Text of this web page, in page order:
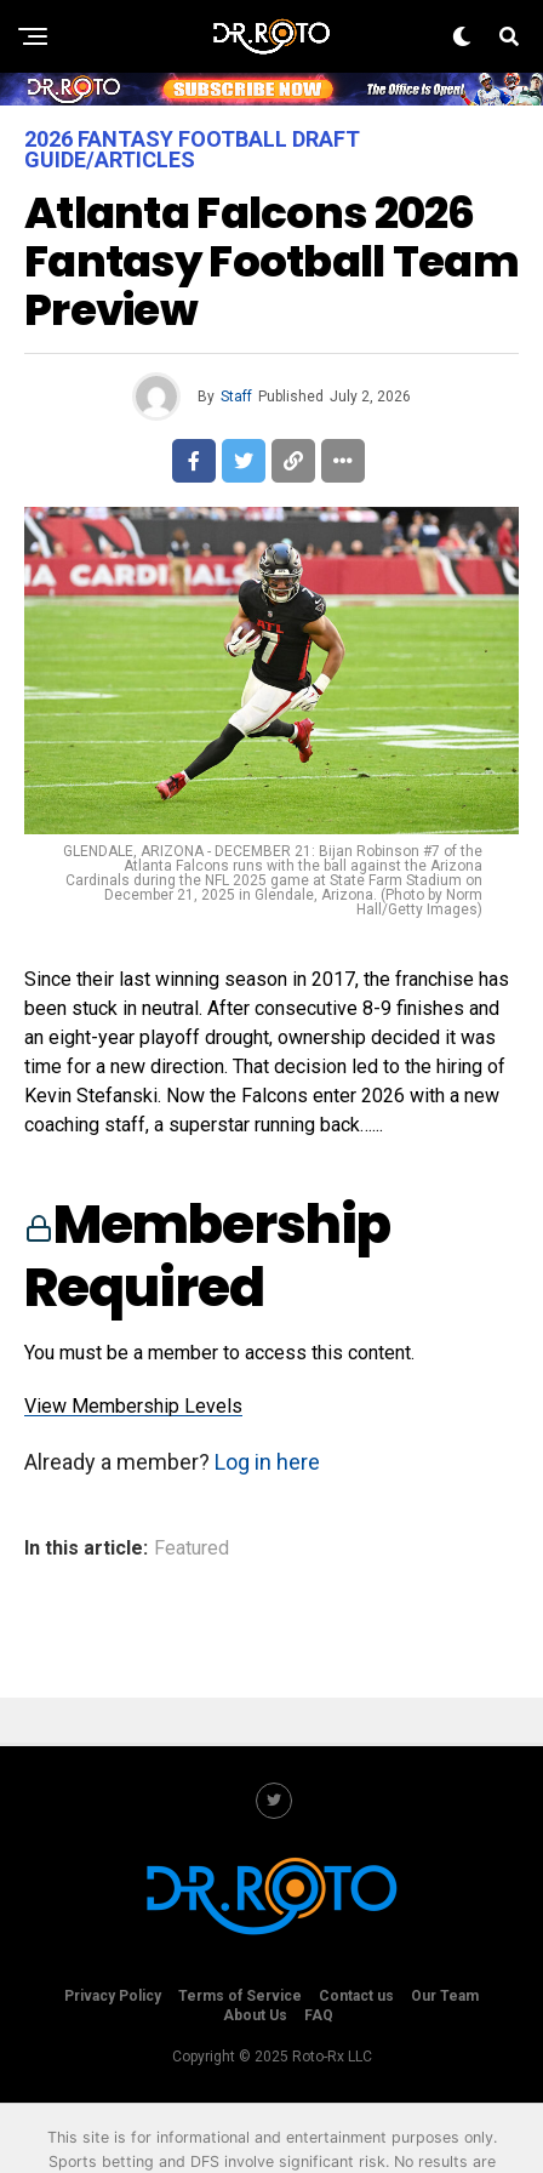
2026 FANTASY FOOTBALL DRAFT
GUIDE/ARTICLES
Atlanta Falcons 2026
Fantasy Football Team
Preview
By Staff Published July 2, 2026
GLENDALE, ARIZONA - DECEMBER 21: Bijan Robinson #7 of the
Atlanta Falcons runs with the ball against the Arizona
Cardinals during the NFL 2025 game at State Farm Stadium on
December 21, 2025 in Glendale, Arizona. (Photo by Norm
Hall/Getty Images)
Since their last winning season in 2017, the franchise has
been stuck in neutral. After consecutive 8-9 finishes and
an eight-year playoff drought, ownership decided it was
time for a new direction. That decision led to the hiring of
Kevin Stefanski. Now the Falcons enter 2026 with a new
coaching staff, a superstar running back…...
Membership
Required
You must be a member to access this content.
View Membership Levels
Already a member? Log in here
In this article: Featured
Privacy Policy Terms of Service Contact us
Our Team
About Us
FAQ
Copyright © 2025 Roto-Rx LLC
This site is for informational and entertainment purposes only.
Sports betting and DFS involve significant risk. No results are